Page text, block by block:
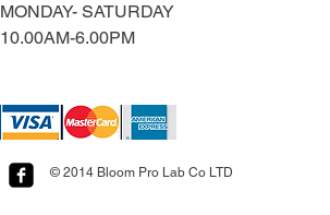
MONDAY- SATURDAY
10.00AM-6.00PM​​​​​​​​​​
© 2014 Bloom Pro Lab Co LTD